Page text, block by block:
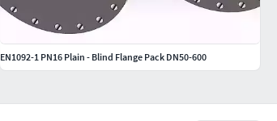
EN1092-1 PN16 Plain - Blind Flange Pack DN50-600